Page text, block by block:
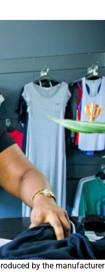
by the manufacturer